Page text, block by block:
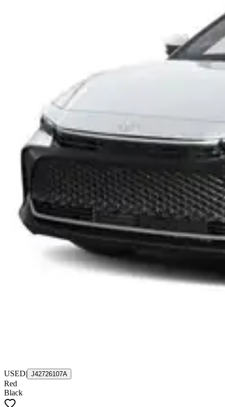
USED| J42726107A
Red
Black